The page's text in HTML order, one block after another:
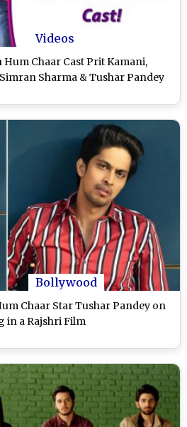
Videos
Chaar Cast Prit Kamani,
Sharma & Tushar Pandey
Bollywood
Chaar Star Tushar Pandey on
in a Rajshri Film